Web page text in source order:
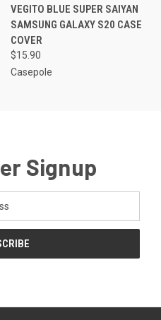
VEGITO BLUE SUPER SAIYAN
SAMSUNG GALAXY S20 CASE
COVER
$15.90
Casepole
Signup